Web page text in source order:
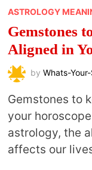
ASTROLOGY
Gemstones
Aligned in
by Whats-
Gemstones to
your
astrology, the
affects our